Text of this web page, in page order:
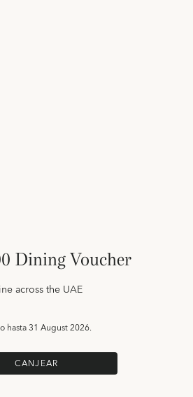
Dining Voucher
across the UAE
hasta31 August 2026.
CANJEAR